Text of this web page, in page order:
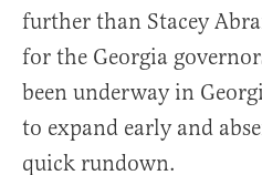
further than Stacey
for the Georgia
been underway in
to expand early and
quick rundown.